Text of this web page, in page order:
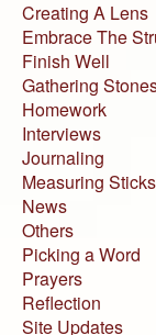
Creating A Lens
Embrace The
Finish Well
Gathering
Homework
Interviews
Journaling
Measuring Sticks
News
Others
Picking a Word
Prayers
Reflection
Site Updates